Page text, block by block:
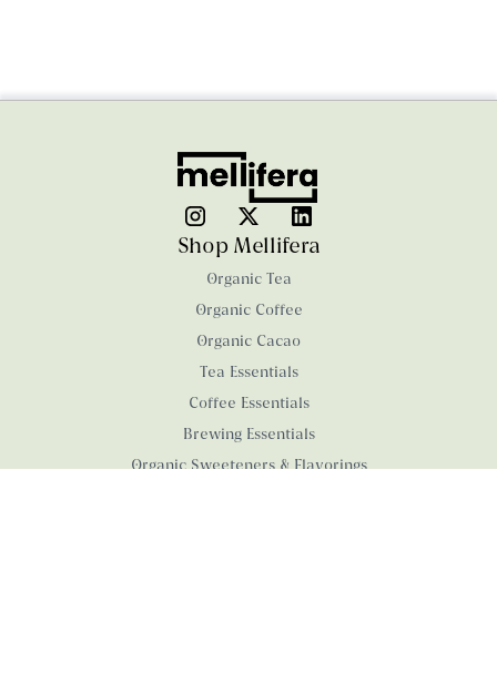
Shop Mellifera
Organic Tea
Organic Coffee
Organic Cacao
Tea Essentials
Coffee Essentials
Brewing Essentials
Organic Sweeteners & Flavorings